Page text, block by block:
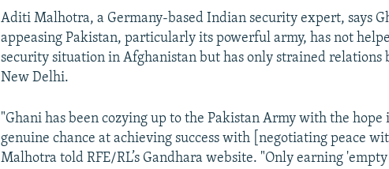
Aditi Malhotra, a Germany-based Indian security expert, says
appeasing Pakistan, particularly its powerful army, has not
security situation in Afghanistan but has only strained relations
New Delhi.
"Ghani has been cozying up to the Pakistan Army with the
genuine chance at achieving success with [negotiating peace
Malhotra told RFE/RL’s Gandhara website. "Only earning